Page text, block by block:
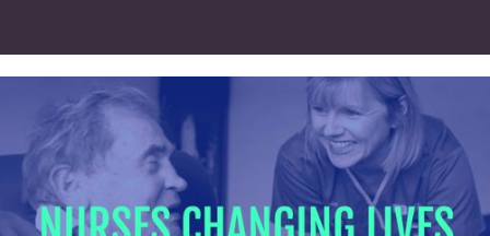
HARP Fellowship programme –
Identity and website